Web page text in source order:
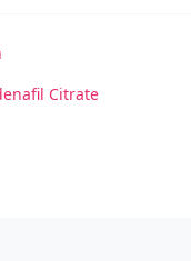
Citrate